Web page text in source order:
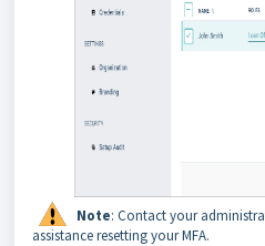
Note: Contact your
assistance resetting your MFA.